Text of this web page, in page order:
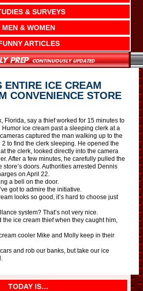
& SURVEYS
MEN & WOMEN
ARTICLES
ENTIRE ICE CREAM
CONVENIENCE STORE
Florida, say a thief worked for 15 minutes to
ice cream past a sleeping clerk at a
captured the man walking up to the
2 to find the clerk sleeping. He opened the
the clerk, looked directly into the camera
After a few minutes, he carefully pulled the
doors. Authorities arrested Dennis
on April 22.
a bell on the door.
got to admire the initiative.
looks so good, it’s hard to choose just
system? That’s not very nice.
the ice cream thief when they caught him,
cooler Mike and Molly keep in their
and rob our banks, but take our ice
TODAY IS…